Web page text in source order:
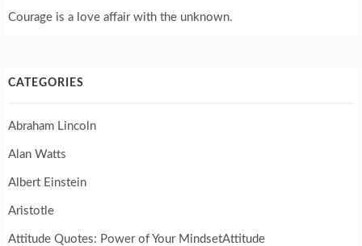
Courage is a love affair with the unknown.
CATEGORIES
Abraham Lincoln
Alan Watts
Albert Einstein
Aristotle
Attitude Quotes: Power of Your MindsetAttitude